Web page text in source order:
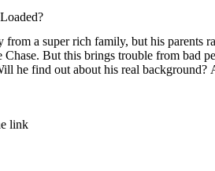
from a super rich family, but his parents
But this brings trouble from bad
he find out about his real
link